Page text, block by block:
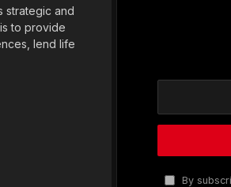
strategic and
to provide
lend life
By